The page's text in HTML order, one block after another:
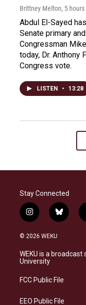
Brittney Melton, 5
Abdul El-Sayed
Senate primary
Congressman
today, Dr. Anthony
Congress vote.
LISTEN • 13:28
Stay Connected
i
n
s
a
g
a
b
l
s
k
© 2026 WEKU
WEKU is a
University
FCC Public File
EEO Public File